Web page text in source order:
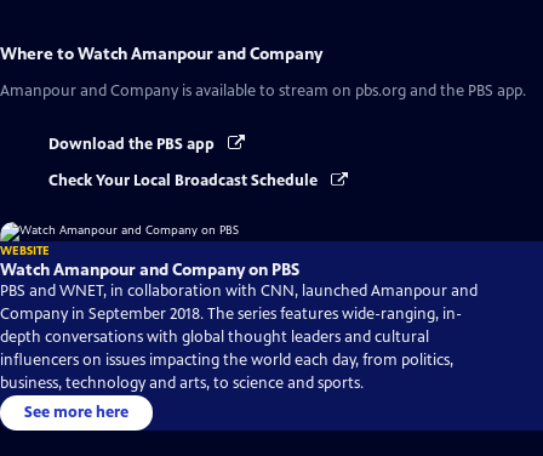
Where to WatchAmanpour and Company
Amanpour and Company is available to stream on pbs.org and the PBS app.
Download the PBS app
Check Your Local Broadcast Schedule
WEBSITE
Watch Amanpour and Company on PBS
PBS and WNET, in collaboration with CNN, launched Amanpour and
Company in September 2018. The series features wide-ranging, in-
depth conversations with global thought leaders and cultural
influencers on issues impacting the world each day, from politics,
business, technology and arts, to science and sports.
See more here